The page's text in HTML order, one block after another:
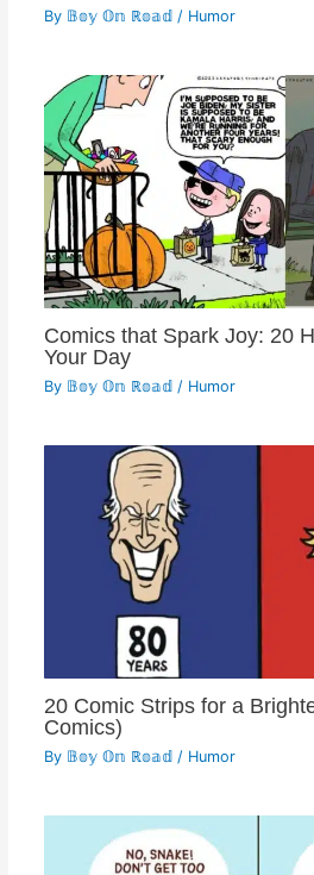
By 𝔹𝕠𝕪 𝕆𝕟 ℝ𝕠𝕒𝕕 / Humor
Comics that Spark Joy: 20
Your Day
By 𝔹𝕠𝕪 𝕆𝕟 ℝ𝕠𝕒𝕕 / Humor
20 Comic Strips for a
Comics)
By 𝔹𝕠𝕪 𝕆𝕟 ℝ𝕠𝕒𝕕 / Humor